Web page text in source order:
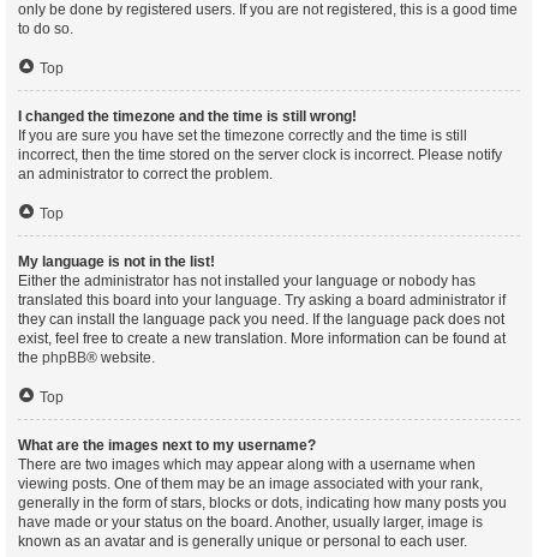
only be done by registered users. If you are not registered, this is a good time
to do so.
Top
I changed the timezone and the time is still wrong!
If you are sure you have set the timezone correctly and the time is still
incorrect, then the time stored on the server clock is incorrect. Please notify
an administrator to correct the problem.
Top
My language is not in the list!
Either the administrator has not installed your language or nobody has
translated this board into your language. Try asking a board administrator if
they can install the language pack you need. If the language pack does not
exist, feel free to create a new translation. More information can be found at
the phpBB® website.
Top
What are the images next to my username?
There are two images which may appear along with a username when
viewing posts. One of them may be an image associated with your rank,
generally in the form of stars, blocks or dots, indicating how many posts you
have made or your status on the board. Another, usually larger, image is
known as an avatar and is generally unique or personal to each user.